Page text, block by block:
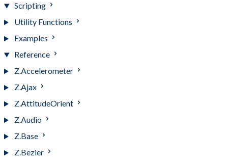
Scripting
Utility Functions
Examples
Reference
Z.Accelerometer
Z.Ajax
Z.AttitudeOrient
Z.Audio
Z.Base
Z.Bezier